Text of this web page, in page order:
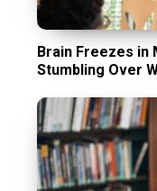
Brain Freezes in
Stumbling Over